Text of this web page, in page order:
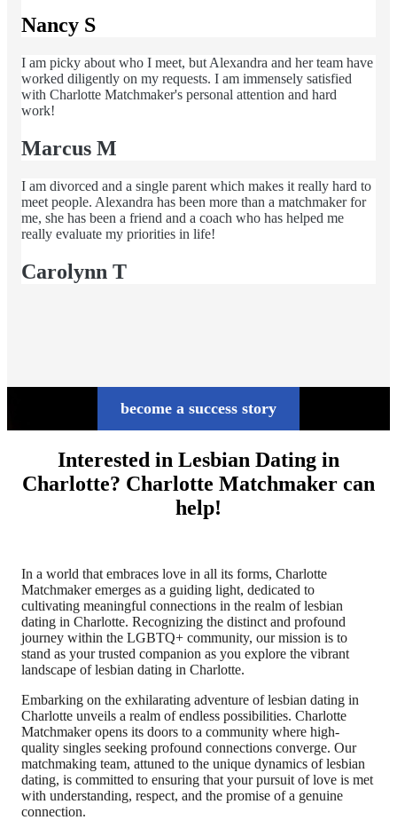
Nancy S
I am picky about who I meet, but Alexandra and her team have
worked diligently on my requests. I am immensely satisfied
with Charlotte Matchmaker's personal attention and hard
work!
Marcus M
I am divorced and a single parent which makes it really hard to
meet people. Alexandra has been more than a matchmaker for
me, she has been a friend and a coach who has helped me
really evaluate my priorities in life!
Carolynn T
become a success story
Interested in Lesbian Dating in
Charlotte? Charlotte Matchmaker can
help!
In a world that embraces love in all its forms, Charlotte
Matchmaker emerges as a guiding light, dedicated to
cultivating meaningful connections in the realm of lesbian
dating in Charlotte. Recognizing the distinct and profound
journey within the LGBTQ+ community, our mission is to
stand as your trusted companion as you explore the vibrant
landscape of lesbian dating in Charlotte.
Embarking on the exhilarating adventure of lesbian dating in
Charlotte unveils a realm of endless possibilities. Charlotte
Matchmaker opens its doors to a community where high-
quality singles seeking profound connections converge. Our
matchmaking team, attuned to the unique dynamics of lesbian
dating, is committed to ensuring that your pursuit of love is met
with understanding, respect, and the promise of a genuine
connection.